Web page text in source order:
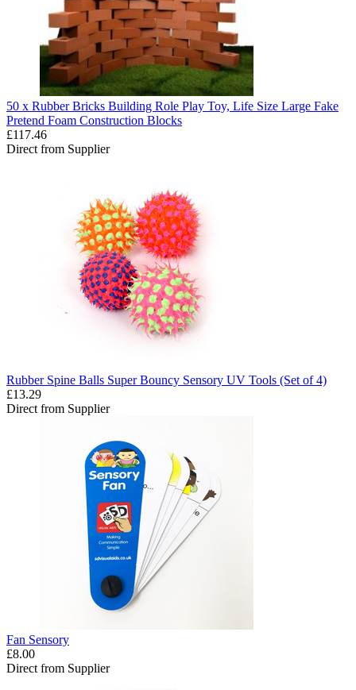
50 x Rubber Bricks Building Role Play Toy, Life Size Large Fake
Pretend Foam Construction Blocks
£117.46
Direct from Supplier
Rubber Spine Balls Super Bouncy Sensory UV Tools (Set of 4)
£13.29
Direct from Supplier
Fan Sensory
£8.00
Direct from Supplier